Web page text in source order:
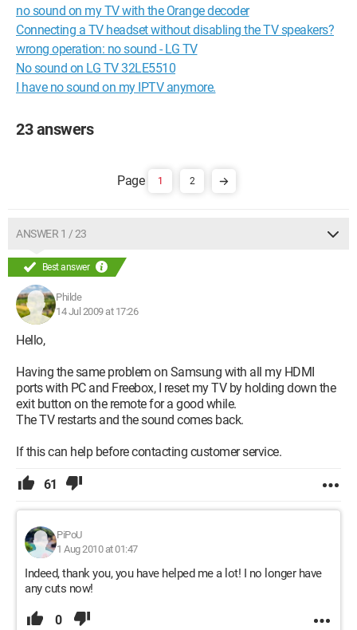
no sound on my TV with the Orange decoder
Connecting a TV headset without disabling the TV speakers?
wrong operation: no sound - LG TV
No sound on LG TV 32LE5510
I have no sound on my IPTV anymore.
23 answers
1 2
ANSWER 1 / 23
Best answer
Philde
14 Jul 2009 at 17:26
Hello,
Having the same problem on Samsung with all my HDMI
ports with PC and Freebox, I reset my TV by holding down the
exit button on the remote for a good while.
The TV restarts and the sound comes back.
If this can help before contacting customer service.
61
PiPoU
1 Aug 2010 at 01:47
Indeed, thank you, you have helped me a lot! I no longer have
any cuts now!
0